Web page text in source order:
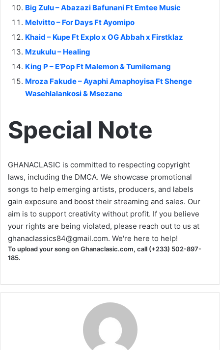
Big Zulu – Abazazi Bafunani Ft Emtee Music
Melvitto – For Days Ft Ayomipo
Khaid – Kupe Ft Explo x OG Abbah x Firstklaz
Mzukulu – Healing
King P – E’Pop Ft Malemon & Tumilemang
Mroza Fakude – Ayaphi Amaphoyisa Ft Shenge
Wasehlalankosi & Msezane
Special Note
GHANACLASIC is committed to respecting copyright
laws, including the DMCA. We showcase promotional
songs to help emerging artists, producers, and labels
gain exposure and boost their streaming and sales. Our
aim is to support creativity without profit. If you believe
your rights are being violated, please reach out to us at
ghanaclassics84@gmail.com. We're here to help!
To upload your song on Ghanaclasic.com, call (+233) 502-897-
185.